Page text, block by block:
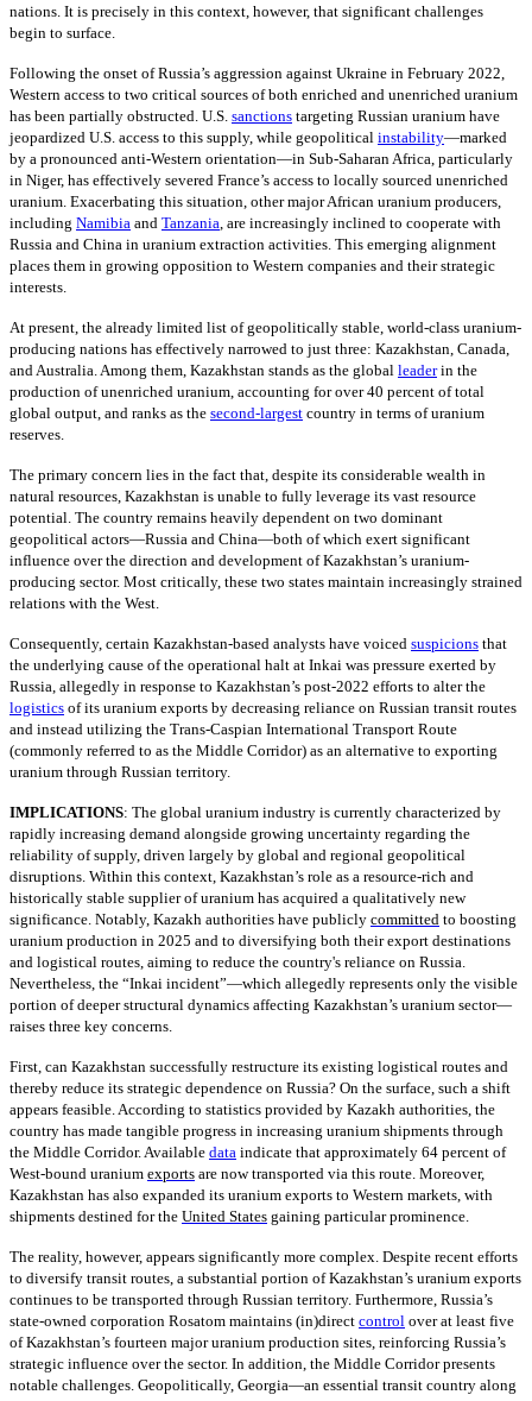
nations. It is precisely in this context, however, that significant challenges
begin to surface.
Following the onset of Russia’s aggression against Ukraine in February 2022,
Western access to two critical sources of both enriched and unenriched uranium
has been partially obstructed. U.S. sanctions targeting Russian uranium have
jeopardized U.S. access to this supply, while geopolitical instability—marked
by a pronounced anti-Western orientation—in Sub-Saharan Africa, particularly
in Niger, has effectively severed France’s access to locally sourced unenriched
uranium. Exacerbating this situation, other major African uranium producers,
including Namibia and Tanzania are increasingly inclined to cooperate with
Russia and China in uranium extraction activities. This emerging alignment
places them in growing opposition to Western companies and their strategic
interests.
At present, the already limited list of geopolitically stable, world-class uranium-
producing nations has effectively narrowed to just three: Kazakhstan, Canada,
and Australia. Among them, Kazakhstan stands as the global leader in the
production of unenriched uranium, accounting for over 40 percent of total
global output, and ranks as the second-largest country in terms of uranium
reserves.
The primary concern lies in the fact that, despite its considerable wealth in
natural resources, Kazakhstan is unable to fully leverage its vast resource
potential. The country remains heavily dependent on two dominant
geopolitical actors—Russia and China—both of which exert significant
influence over the direction and development of Kazakhstan’s uranium-
producing sector. Most critically, these two states maintain increasingly strained
relations with the West.
Consequently, certain Kazakhstan-based analysts have voiced suspicions that
the underlying cause of the operational halt at Inkai was pressure exerted by
Russia, allegedly in response to Kazakhstan’s post-2022 efforts to alter the
logistics of its uranium exports by decreasing reliance on Russian transit routes
and instead utilizing the Trans-Caspian International Transport Route
(commonly referred to as the Middle Corridor) as an alternative to exporting
uranium through Russian territory.
IMPLICATIONS: The global uranium industry is currently characterized by
rapidly increasing demand alongside growing uncertainty regarding the
reliability of supply, driven largely by global and regional geopolitical
disruptions. Within this context, Kazakhstan’s role as a resource-rich and
historically stable supplier of uranium has acquired a qualitatively new
significance. Notably, Kazakh authorities have publicly committed to boosting
uranium production in 2025 and to diversifying both their export destinations
and logistical routes, aiming to reduce the country's reliance on Russia.
Nevertheless, the “Inkai incident”—which allegedly represents only the visible
portion of deeper structural dynamics affecting Kazakhstan’s uranium sector—
raises three key concerns.
First, can Kazakhstan successfully restructure its existing logistical routes and
thereby reduce its strategic dependence on Russia? On the surface, such a shift
appears feasible. According to statistics provided by Kazakh authorities, the
country has made tangible progress in increasing uranium shipments through
the Middle Corridor. Available data indicate that approximately 64 percent of
West-bound uranium exports are now transported via this route. Moreover,
Kazakhstan has also expanded its uranium exports to Western markets, with
shipments destined for the United States gaining particular prominence.
The reality, however, appears significantly more complex. Despite recent efforts
to diversify transit routes, a substantial portion of Kazakhstan’s uranium exports
continues to be transported through Russian territory. Furthermore, Russia’s
state-owned corporation Rosatom maintains (in)direct control over at least five
of Kazakhstan’s fourteen major uranium production sites, reinforcing Russia’s
strategic influence over the sector. In addition, the Middle Corridor presents
notable challenges. Geopolitically, Georgia—an essential transit country along